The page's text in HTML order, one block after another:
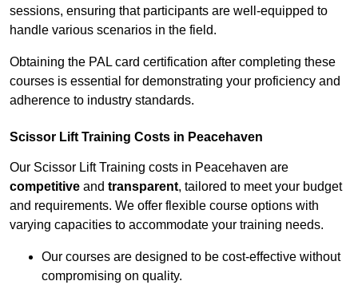
sessions, ensuring that participants are well-equipped to
handle various scenarios in the field.
Obtaining the PAL card certification after completing these
courses is essential for demonstrating your proficiency and
adherence to industry standards.
Scissor Lift Training Costs in Peacehaven
Our Scissor Lift Training costs in Peacehaven are
competitive and transparent, tailored to meet your budget
and requirements. We offer flexible course options with
varying capacities to accommodate your training needs.
Our courses are designed to be cost-effective without
compromising on quality.